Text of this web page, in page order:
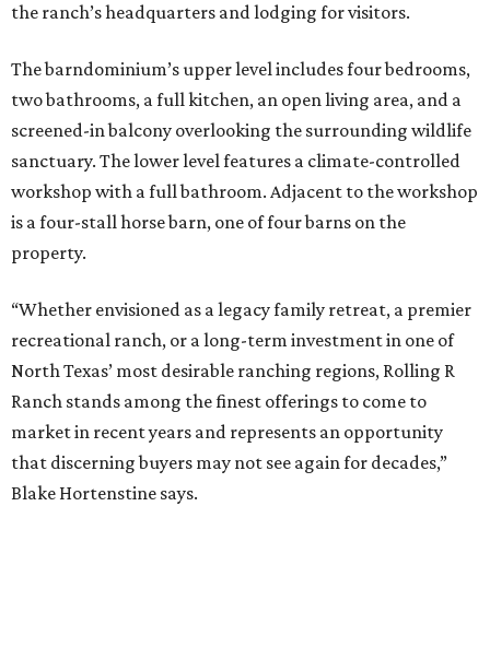
the ranch’s headquarters and lodging for visitors.
The barndominium’s upper level includes four bedrooms,
two bathrooms, a full kitchen, an open living area, and a
screened-in balcony overlooking the surrounding wildlife
sanctuary. The lower level features a climate-controlled
workshop with a full bathroom. Adjacent to the workshop
is a four-stall horse barn, one of four barns on the
property.
“Whether envisioned as a legacy family retreat, a premier
recreational ranch, or a long-term investment in one of
North Texas’ most desirable ranching regions, Rolling R
Ranch stands among the finest offerings to come to
market in recent years and represents an opportunity
that discerning buyers may not see again for decades,”
Blake Hortenstine says.